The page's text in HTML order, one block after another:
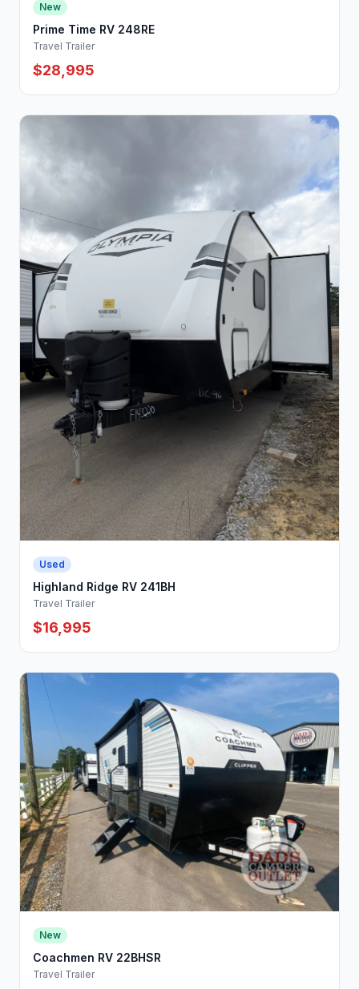
New
Prime Time RV 248RE
Travel Trailer
$28,995
Used
Highland Ridge RV 241BH
Travel Trailer
$16,995
New
Coachmen RV 22BHSR
Travel Trailer